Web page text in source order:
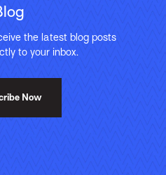
the latest blog posts
to your inbox.
Now